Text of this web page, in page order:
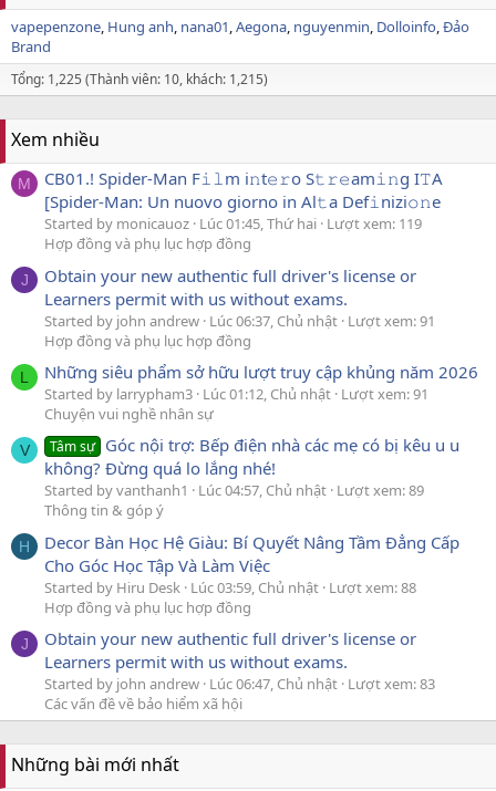
vapepenzone Hung anh nana01 Aegona nguyenmin Dolloinfo Đảo
Brand
Tổng: 1,225 (Thành viên: 10, khách: 1,215)
Xem nhiều
M
CB01.! Spider-Man F𝚒𝚕m i𝚗t𝚎𝚛o S𝚝𝚛𝚎am𝚒𝚗g I𝚃A
[Spider-Man: Un nuovo giorno in Al𝚝a Def𝚒nizi𝚘𝚗e
Started by monicauoz Lúc 01:45, Thứ hai Lượt xem: 119
Hợp đồng và phụ lục hợp đồng
J
Obtain your new authentic full driver's license or
Learners permit with us without exams.
Started by john andrew Lúc 06:37, Chủ nhật Lượt xem: 91
Hợp đồng và phụ lục hợp đồng
L Những siêu phẩm sở hữu lượt truy cập khủng năm 2026
Started by larrypham3 Lúc 01:12, Chủ nhật Lượt xem: 91
Chuyện vui nghề nhân sự
V Tâm sự Góc nội trợ: Bếp điện nhà các mẹ có bị kêu u u
không? Đừng quá lo lắng nhé!
Started by vanthanh1 Lúc 04:57, Chủ nhật Lượt xem: 89
Thông tin & góp ý
H
Decor Bàn Học Hệ Giàu: Bí Quyết Nâng Tầm Đẳng Cấp
Cho Góc Học Tập Và Làm Việc
Started by Hiru Desk Lúc 03:59, Chủ nhật Lượt xem: 88
Hợp đồng và phụ lục hợp đồng
J
Obtain your new authentic full driver's license or
Learners permit with us without exams.
Started by john andrew Lúc 06:47, Chủ nhật Lượt xem: 83
Các vấn đề về bảo hiểm xã hội
Những bài mới nhất